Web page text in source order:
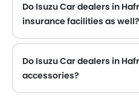
Do Isuzu Car dealers in
insurance facilities as well?
Do Isuzu Car dealers in
accessories?